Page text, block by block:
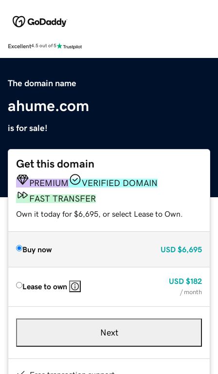
Excellent4.5 out of 5
The domain name
ahume.com
is for sale!
Get this domain
PREMIUM
VERIFIED DOMAIN
FAST TRANSFER
Own it today for $6,695, or select Lease to Own.
Buy now USD $6,695
Lease to own
USD $182
/ month
Next